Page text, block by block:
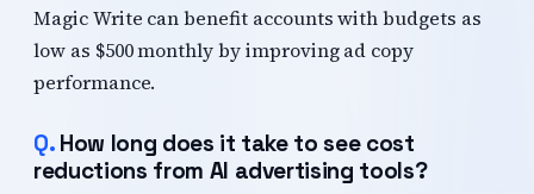
Magic Write can benefit accounts with budgets as
low as $500 monthly by improving ad copy
performance.
How long does it take to see cost
reductions from AI advertising tools?